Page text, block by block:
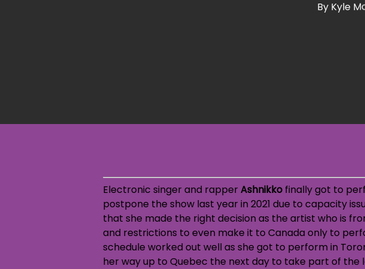
By Kyle
Electronic singer and rapperAshnikko finally got to
postpone the show last year in 2021 due to capacity
that she made the right decision as the artist who is
and restrictions to even make it to Canada only to
schedule worked out well as she got to perform in
her way up to Quebec the next day to take part of the